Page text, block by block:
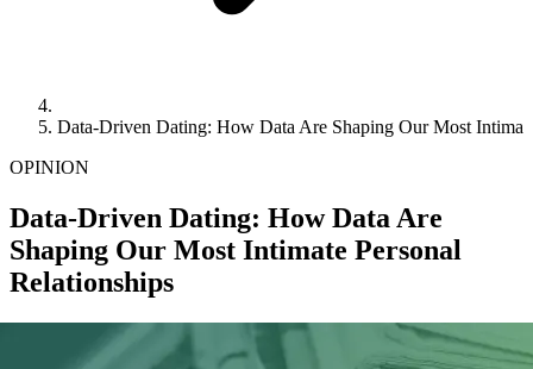
Data-Driven Dating: How Data Are Shaping Our Most
OPINION
Data-Driven Dating: How Data Are
Shaping Our Most Intimate Personal
Relationships